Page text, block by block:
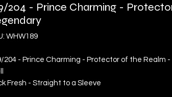
204 - Prince Charming -
WHW189
204 - Prince Charming - Protector of the Realm
Fresh - Straight to a Sleeve